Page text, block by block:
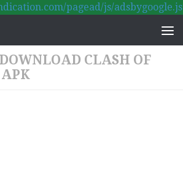
pagead/js/adsbygoogle.js
DOWNLOAD CLASH OF